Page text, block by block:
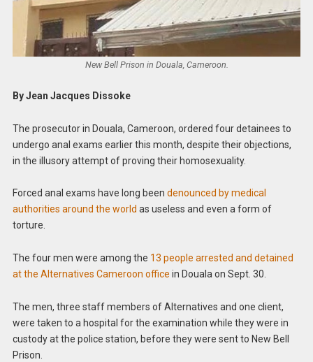
New Bell Prison in Douala, Cameroon.
By Jean Jacques Dissoke
The prosecutor in Douala, Cameroon, ordered four detainees to
undergo anal exams earlier this month, despite their objections,
in the illusory attempt of proving their homosexuality.
Forced anal exams have long been denounced by medical
authorities around the world as useless and even a form of
torture.
The four men were among the 13 people arrested and detained
at the Alternatives Cameroon office in Douala on Sept. 30.
The men, three staff members of Alternatives and one client,
were taken to a hospital for the examination while they were in
custody at the police station, before they were sent to New Bell
Prison.